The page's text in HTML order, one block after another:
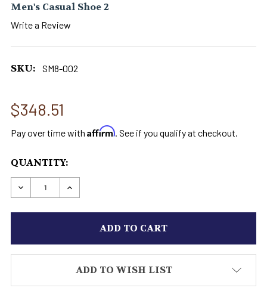
Men's Casual Shoe 2
Write a Review
SKU: SM8-002
$348.51
Pay over time with Affirm. See if you qualify at checkout.
CURRENT
STOCK:
QUANTITY:
DECREASE QUANTITY OF MEN'S CASUAL SHOE 2
INCREASE QUANTITY OF MEN'S
ADD TO WISH LIST